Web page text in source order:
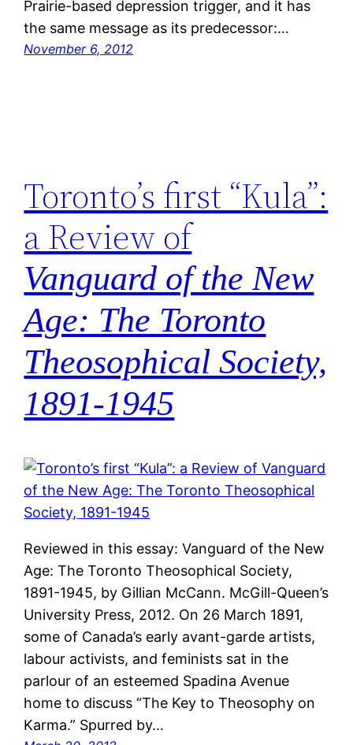
Prairie-based depression trigger, and it has
the same message as its predecessor:…
November 6, 2012
Toronto’s first “Kula”:
a Review of
Vanguard of the New
Age: The Toronto
Theosophical Society,
1891-1945
Reviewed in this essay: Vanguard of the New
Age: The Toronto Theosophical Society,
1891-1945, by Gillian McCann. McGill-Queen’s
University Press, 2012. On 26 March 1891,
some of Canada’s early avant-garde artists,
labour activists, and feminists sat in the
parlour of an esteemed Spadina Avenue
home to discuss “The Key to Theosophy on
Karma.” Spurred by…